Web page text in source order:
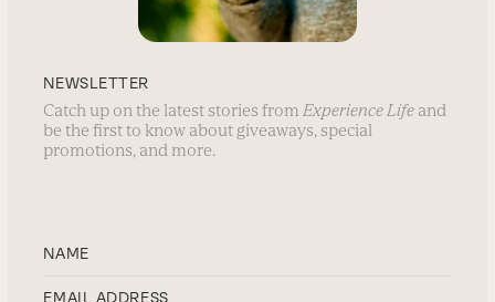
NEWSLETTER
Catch up on the latest stories from Experience Life and
be the first to know about giveaways, special
promotions, and more.